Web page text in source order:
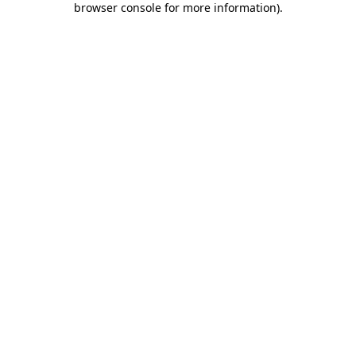
browser console for more information).